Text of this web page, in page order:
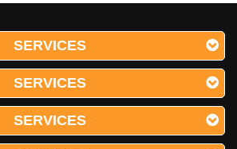
SERVICES
SERVICES
SERVICES